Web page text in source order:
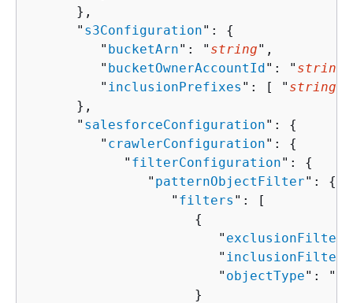
      },
      "
s3Configuration": {
         "
bucketArn": " string",
         "
bucketOwnerAccountId": " string
         "
inclusionPrefixes ": [ " string
      },
      "
salesforceConfiguration": {
         "
crawlerConfiguration": {
            "
filterConfiguration": {
               "
patternObjectFilter": {
                  "
filters ": [
{
                        "
exclusionFilters
                        "
inclusionFilters
                        "
objectType": "
                     }